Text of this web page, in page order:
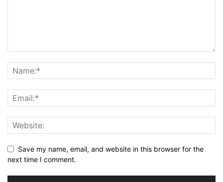
Save my name, email, and website in this browser for the
next time I comment.